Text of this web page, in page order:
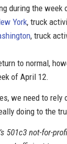
during the
York, truck
, truck
to normal,
of April 12.
we need to
doing to the
501c3 not-for-